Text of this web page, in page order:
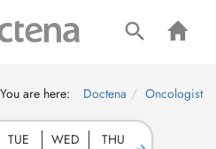
You are here: Doctena Oncologist
TUE WED THU